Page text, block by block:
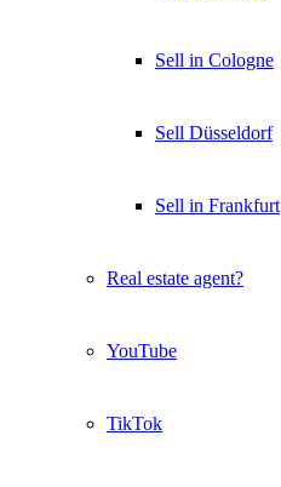
Sell in Cologne
Sell Düsseldorf
Sell in Frankfurt
Real estate agent?
YouTube
TikTok